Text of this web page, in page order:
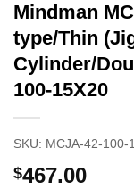
Mindman
type/Thin
Cylinder/
100-15X20
SKU: MCJA-42-100-
$467.00